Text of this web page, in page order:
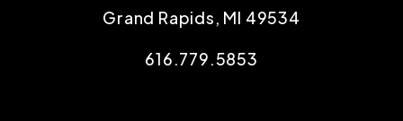
Grand Rapids MI 49534
616.779.5853